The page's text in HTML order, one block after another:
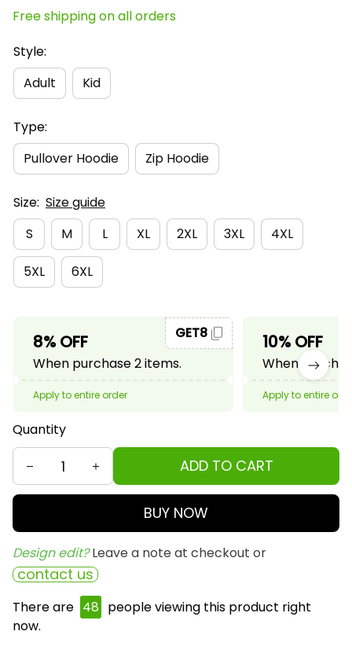
Free shipping on all orders
Style:
Adult
Kid
Type:
Pullover Hoodie
Zip Hoodie
Size: Size guide
S
M L XL 2XL 3XL 4XL
5XL 6XL
8% OFF
When purchase 2 items.
GET8
Apply to entire order
10% OFF
When
Apply to entire
Quantity
ADD TO CART
BUY NOW
Design edit? Leave a note at checkout or
contact us
There are 48 people viewing this product right
now.